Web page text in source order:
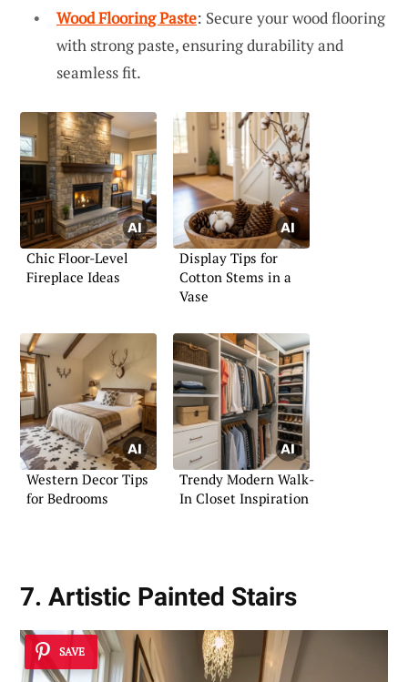
Wood Flooring Paste: Secure your wood flooring
with strong paste, ensuring durability and
seamless fit.
Chic Floor-Level
Fireplace Ideas
Display Tips for
Cotton Stems in a
Vase
Western Decor Tips
for Bedrooms
Trendy Modern Walk-
In Closet Inspiration
7. Artistic Painted Stairs
SAVE